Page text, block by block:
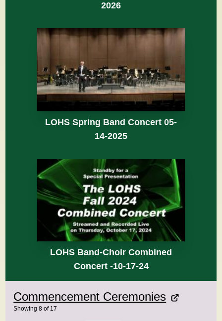
2026
LOHS Spring Band Concert 05-
14-2025
LOHS Band-Choir Combined
Concert -10-17-24
Commencement Ceremonies
Showing 8 of 17